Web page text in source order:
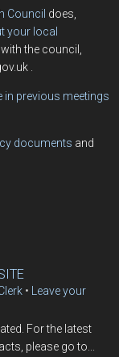
Council does,
your local
the council,
.
in previous meetings
documents and
Leave your
For the latest
please go to...